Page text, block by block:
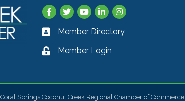
Facebook
TwitterYouTubeLinkedInInstagram
Business card icon
Member Directory
Lock icon
Member Login
Coral Springs Coconut Creek Regional Chamber of Commerce.